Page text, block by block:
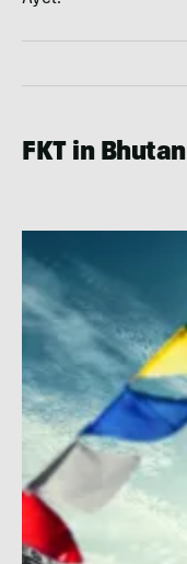
FKT in Bhutan